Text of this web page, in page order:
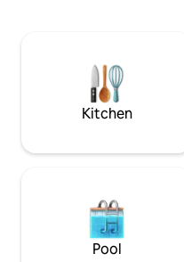
accueillir votre matériel de
vélos électriques...
Kitchen
Pool